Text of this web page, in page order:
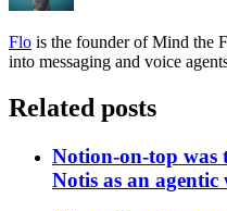
Flo is the founder of Mind the
into messaging and voice
Related posts
Notion-on-top was
Notis as an agentic